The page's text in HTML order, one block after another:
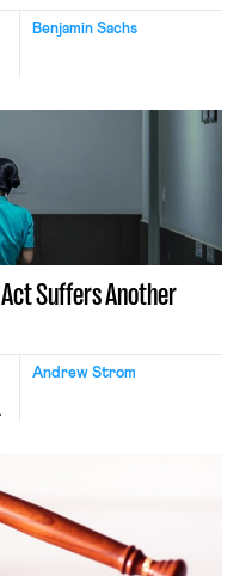
Benjamin Sachs
Suffers Another
Andrew Strom